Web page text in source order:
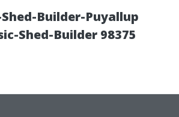
Builder-Puyallup
Shed-Builder 98375